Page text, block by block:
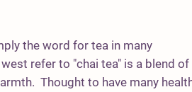
the word for tea in many
refer to "chai tea" is a blend of
Thought to have many